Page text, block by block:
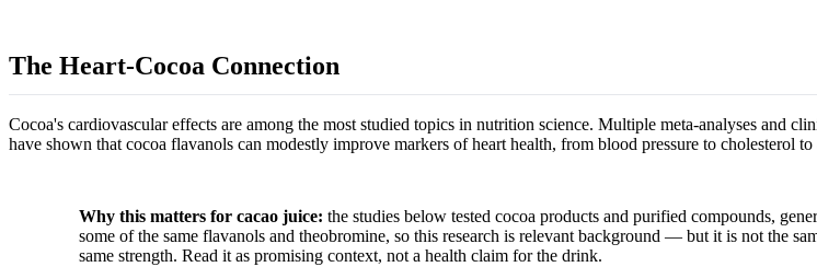
The Heart-Cocoa Connection
Cocoa's cardiovascular effects are among the most studied topics in nutrition science. Multiple meta-analyses and
have shown that cocoa flavanols can modestly improve markers of heart health, from blood pressure to cholesterol
Why this matters for cacao juice: the studies below tested cocoa products and purified compounds,
some of the same flavanols and theobromine, so this research is relevant background — but it is not the
same strength. Read it as promising context, not a health claim for the drink.